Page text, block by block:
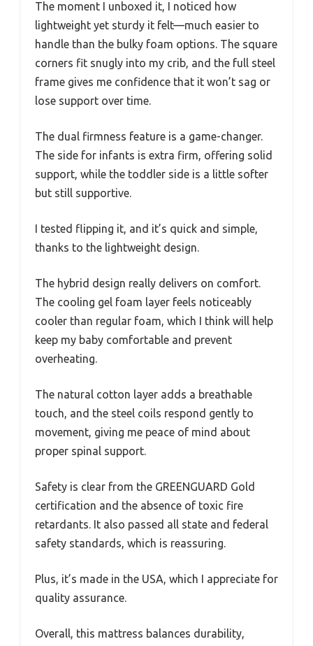
The moment I unboxed it, I noticed how
lightweight yet sturdy it felt—much easier to
handle than the bulky foam options. The square
corners fit snugly into my crib, and the full steel
frame gives me confidence that it won’t sag or
lose support over time.
The dual firmness feature is a game-changer.
The side for infants is extra firm, offering solid
support, while the toddler side is a little softer
but still supportive.
I tested flipping it, and it’s quick and simple,
thanks to the lightweight design.
The hybrid design really delivers on comfort.
The cooling gel foam layer feels noticeably
cooler than regular foam, which I think will help
keep my baby comfortable and prevent
overheating.
The natural cotton layer adds a breathable
touch, and the steel coils respond gently to
movement, giving me peace of mind about
proper spinal support.
Safety is clear from the GREENGUARD Gold
certification and the absence of toxic fire
retardants. It also passed all state and federal
safety standards, which is reassuring.
Plus, it’s made in the USA, which I appreciate for
quality assurance.
Overall, this mattress balances durability,